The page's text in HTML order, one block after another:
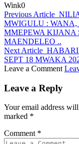
Wink0
Previous Article
MWIGULU :
MMEPEWA KIJANA
MAENDELEO ..
Next Article
SEPT 18 MWAKA
Leave a Comment
Leave a Reply
Your email address
marked *
Comment *